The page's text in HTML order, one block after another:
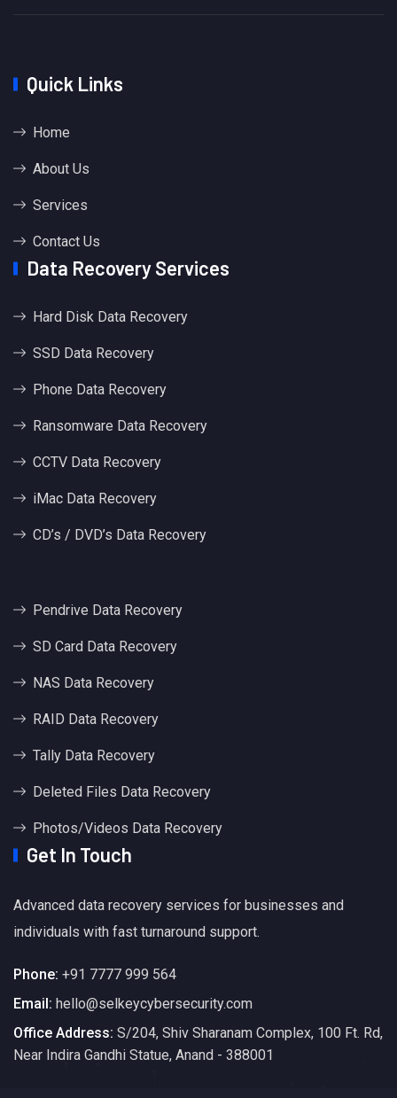
Quick Links
Home
About Us
Services
Contact Us
Data Recovery Services
Hard Disk Data Recovery
SSD Data Recovery
Phone Data Recovery
Ransomware Data Recovery
CCTV Data Recovery
iMac Data Recovery
CD’s / DVD’s Data Recovery
Pendrive Data Recovery
SD Card Data Recovery
NAS Data Recovery
RAID Data Recovery
Tally Data Recovery
Deleted Files Data Recovery
Photos/Videos Data Recovery
Get In Touch
Advanced data recovery services for businesses and
individuals with fast turnaround support.
Phone: +91 7777 999 564
Email: hello@selkeycybersecurity.com
Office Address: S/204, Shiv Sharanam Complex, 100 Ft. Rd,
Near Indira Gandhi Statue, Anand - 388001